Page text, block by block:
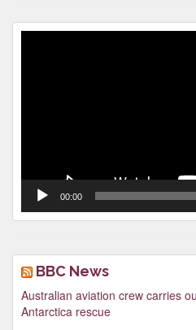
00:00
BBC News
Australian aviation crew carries
Antarctica rescue